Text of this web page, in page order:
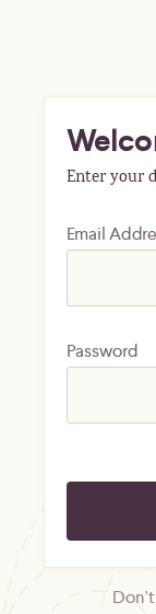
Enter your
Email
Password